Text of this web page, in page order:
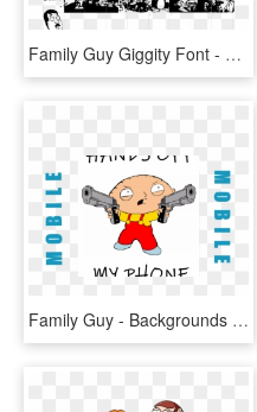
Family Guy Giggity Font - Family Guy Character Designer, HD Png Download
Family Guy - Backgrounds Of Family Guy, HD Png Download